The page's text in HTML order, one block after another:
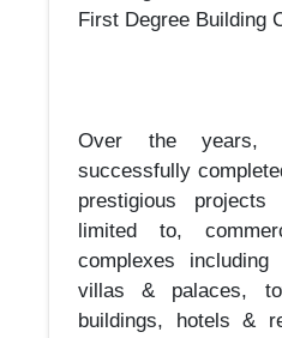
First Degree Building
Over the years,
successfully
prestigious
limited to,
complexes including
villas & palaces,
buildings, hotels &